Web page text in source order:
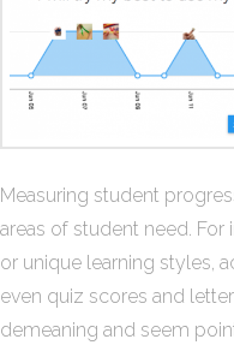
Measuring student
areas of student need. For
or unique learning styles,
even quiz scores and
demeaning and seem